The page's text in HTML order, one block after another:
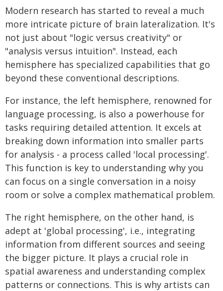
Modern research has started to reveal a much
more intricate picture of brain lateralization. It's
not just about "logic versus creativity" or
"analysis versus intuition". Instead, each
hemisphere has specialized capabilities that go
beyond these conventional descriptions.
For instance, the left hemisphere, renowned for
language processing, is also a powerhouse for
tasks requiring detailed attention. It excels at
breaking down information into smaller parts
for analysis - a process called 'local processing'.
This function is key to understanding why you
can focus on a single conversation in a noisy
room or solve a complex mathematical problem.
The right hemisphere, on the other hand, is
adept at 'global processing', i.e., integrating
information from different sources and seeing
the bigger picture. It plays a crucial role in
spatial awareness and understanding complex
patterns or connections. This is why artists can